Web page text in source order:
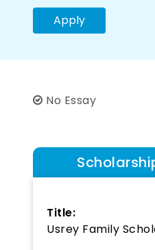
Apply
No Essay
Title:
Usrey Family